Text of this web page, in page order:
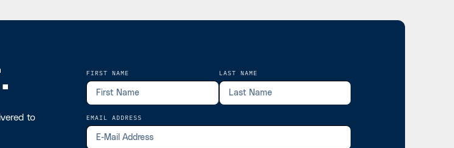
to
FIRST NAME LAST NAME
EMAIL ADDRESS